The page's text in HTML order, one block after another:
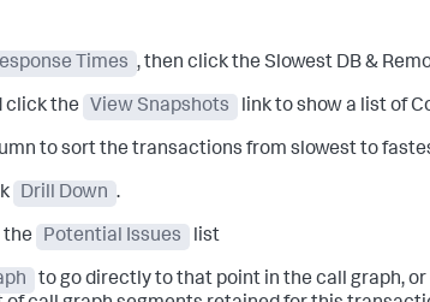
Times , then click the Slowest DB &
click the View Snapshots link to show a list of
to sort the transactions from slowest to
Drill Down .
the Potential Issues list
to go directly to that point in the call graph,